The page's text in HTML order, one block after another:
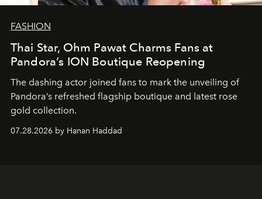
FASHION
Thai Star, Ohm Pawat Charms Fans at
Pandora’s ION Boutique Reopening
The dashing actor joined fans to mark the unveiling of
Pandora’s refreshed flagship boutique and latest rose
gold collection.
07.28.2026 by Hanan Haddad